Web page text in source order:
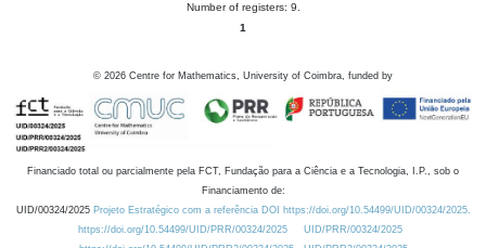
Number of registers: 9.
1
© 2026 Centre for Mathematics, University of Coimbra, funded by
Financiado total ou parcialmente pela FCT, Fundação para a Ciência e a Tecnologia, I.P., sob o
Financiamento de:
UID/00324/2025 Projeto Estratégico com a referência DOI https://doi.org/10.54499/UID/00324/2025.
https://doi.org/10.54499/UID/PRR/00324/2025
UID/PRR/00324/2025